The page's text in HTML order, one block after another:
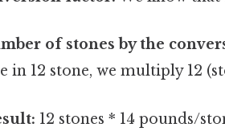
of stones by the
in 12 stone, we multiply 12
12 stones * 14 pounds/